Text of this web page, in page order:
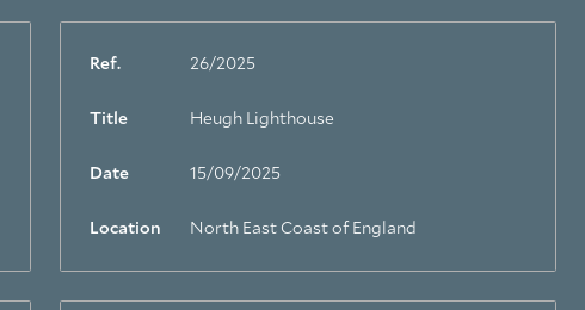
Ref. 26/2025
Title Heugh Lighthouse
Date 15/09/2025
Location North East Coast of England